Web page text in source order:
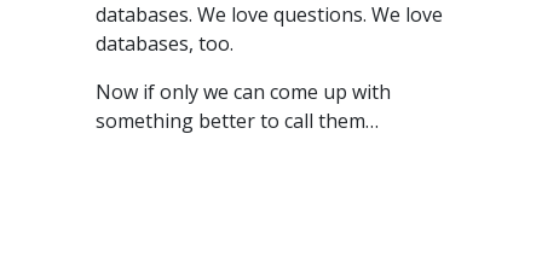
databases. We love questions. We love
databases, too.
Now if only we can come up with
something better to call them…